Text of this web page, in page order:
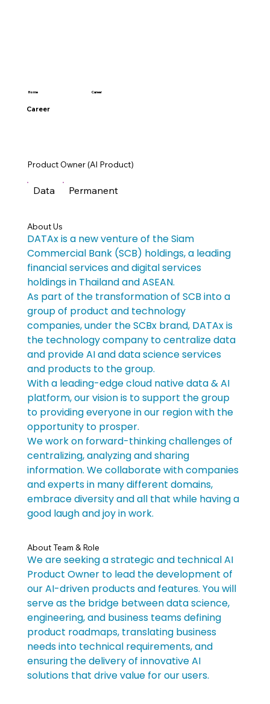
Home Career
Career
Product Owner (AI Product)
Data Permanent
About Us
DATAx is a new venture of the Siam
Commercial Bank (SCB) holdings, a leading
financial services and digital services
holdings in Thailand and ASEAN.
As part of the transformation of SCB into a
group of product and technology
companies, under the SCBx brand, DATAx is
the technology company to centralize data
and provide AI and data science services
and products to the group.
With a leading-edge cloud native data & AI
platform, our vision is to support the group
to providing everyone in our region with the
opportunity to prosper.
We work on forward-thinking challenges of
centralizing, analyzing and sharing
information. We collaborate with companies
and experts in many different domains,
embrace diversity and all that while having a
good laugh and joy in work.
About Team & Role
We are seeking a strategic and technical AI
Product Owner to lead the development of
our AI-driven products and features. You will
serve as the bridge between data science,
engineering, and business teams defining
product roadmaps, translating business
needs into technical requirements, and
ensuring the delivery of innovative AI
solutions that drive value for our users.